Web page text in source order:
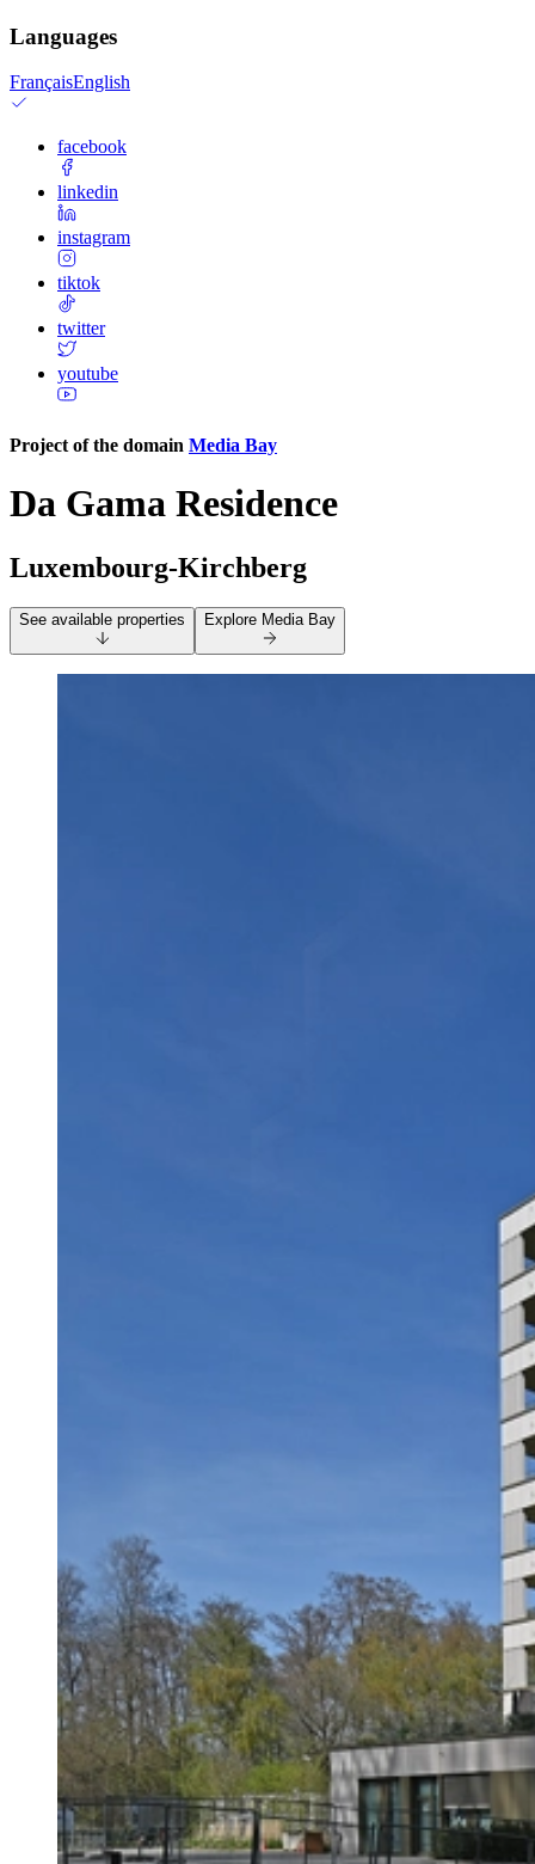
Languages
FrançaisEnglish
facebook
linkedin
instagram
tiktok
twitter
youtube
Project of the domain Media Bay
Da Gama Residence
Luxembourg-Kirchberg
See available properties Explore Media Bay